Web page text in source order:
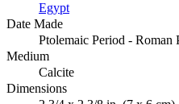
Egypt
Date Made
Ptolemaic Period -
Medium
Calcite
Dimensions